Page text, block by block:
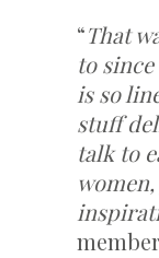
“That
to
is so
stuff
talk to